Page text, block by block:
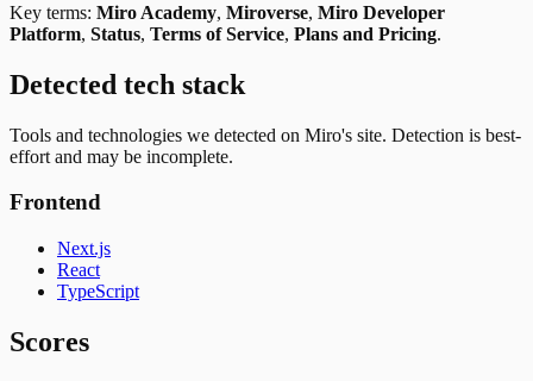
Key terms: Miro Academy, Miroverse, Miro Developer
Platform, Status, Terms of Service, Plans and Pricing.
Detected tech stack
Tools and technologies we detected on Miro's site. Detection is best-
effort and may be incomplete.
Frontend
Next.js
React
TypeScript
Scores